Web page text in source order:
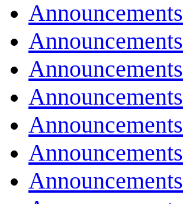
Announcements
Announcements
Announcements
Announcements
Announcements
Announcements
Announcements